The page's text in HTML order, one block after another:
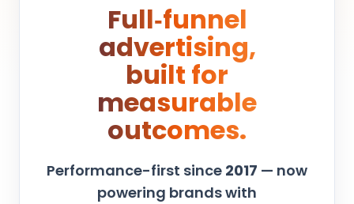
Full‑funnel
advertising,
built for
measurable
outcomes.
Performance-first since 2017 — now
powering brands with